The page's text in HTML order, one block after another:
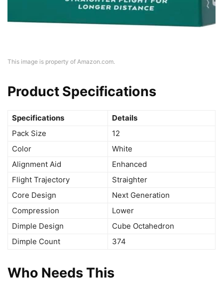
This image is property of Amazon.com.
Product Specifications
Specifications
Details
Pack Size
12
Color
White
Alignment Aid
Enhanced
Flight Trajectory
Straighter
Core Design
Next Generation
Compression
Lower
Dimple Design
Cube Octahedron
Dimple Count
374
Who Needs This